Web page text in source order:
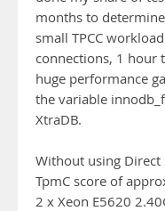
months to
small TPCC
connections, 1 hour
huge performance
the variable
XtraDB.
Without using Direct
TpmC score of
2 x Xeon E5620